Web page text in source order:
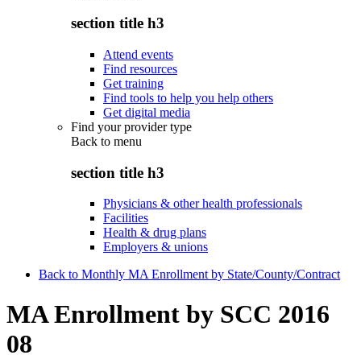
section title h3
Attend events
Find resources
Get training
Find tools to help you help others
Get digital media
Find your provider type
Back to menu
section title h3
Physicians & other health professionals
Facilities
Health & drug plans
Employers & unions
Back to Monthly MA Enrollment by State/County/Contract
MA Enrollment by SCC 2016
08